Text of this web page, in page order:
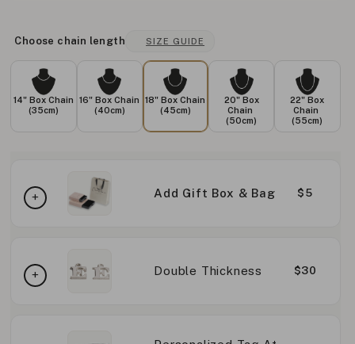
Choose chain length SIZE GUIDE
14" Box Chain
(35cm)
16" Box Chain
(40cm)
18" Box Chain
(45cm)
20" Box
Chain
(50cm)
22" Box
Chain
(55cm)
Add Gift Box & Bag $5
Double Thickness $30